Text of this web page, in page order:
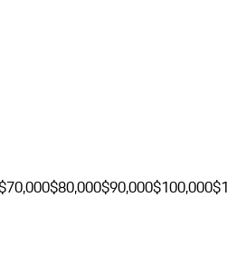
$80,000$90,000$100,000